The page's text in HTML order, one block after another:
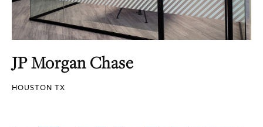
JP Morgan Chase
HOUSTON TX